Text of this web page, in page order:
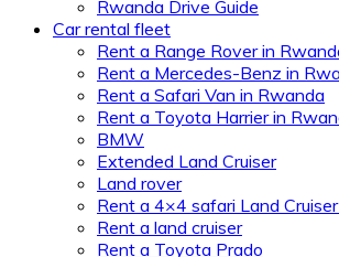
Rwanda Drive Guide
Car rental fleet
Rent a Range Rover in
Rent a Mercedes-Benz in
Rent a Safari Van in Rwanda
Rent a Toyota Harrier in
BMW
Extended Land Cruiser
Land rover
Rent a 4×4 safari Land
Rent a land cruiser
Rent a Toyota Prado